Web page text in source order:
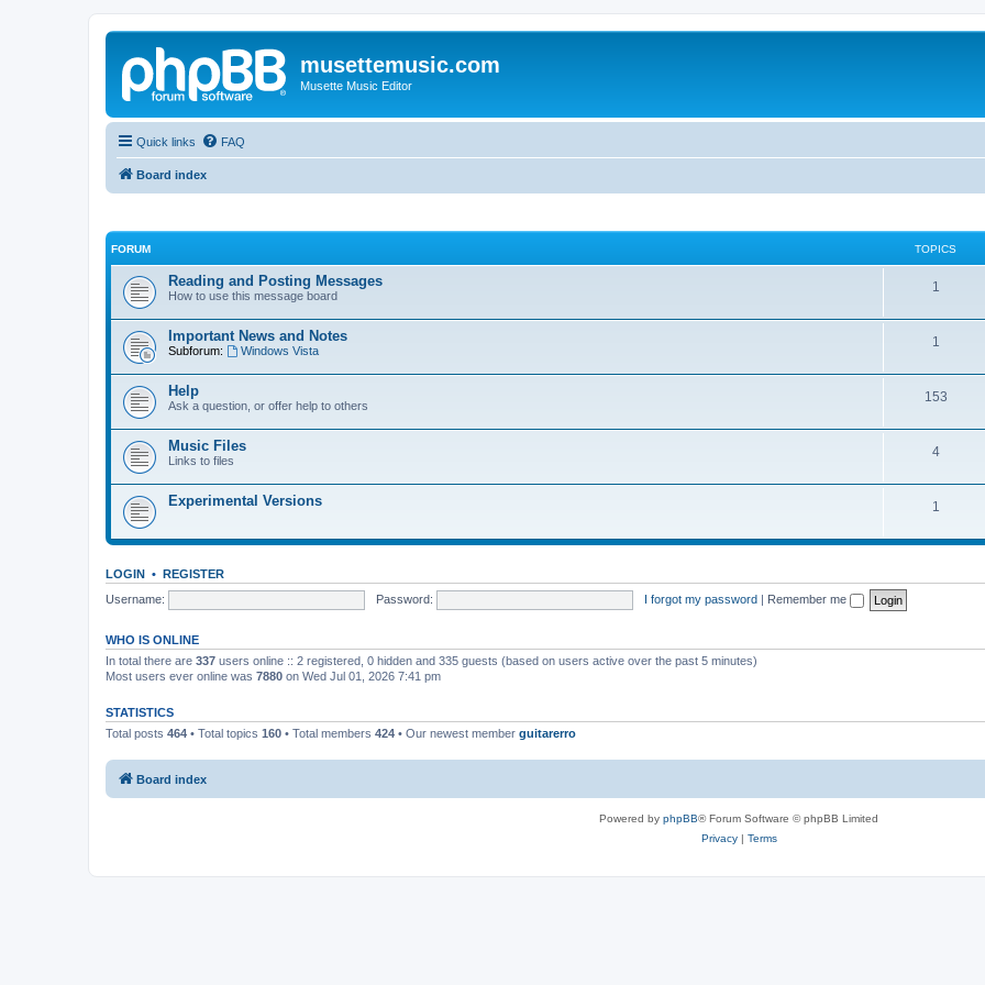
musettemusic.com
Musette Music Editor
Quick links FAQ
Board index
FORUM TOPICS
Reading and Posting Messages
How to use this message board
1
Important News and Notes
Subforum: Windows Vista
1
Help
Ask a question, or offer help to others
153
Music Files
Links to files
4
Experimental Versions 1
LOGIN • REGISTER
Username:
Password: I forgot my password | Remember me
WHO IS ONLINE
In total there are 337 users online :: 2 registered, 0 hidden and 335 guests (based on users active over the past 5 minutes)
Most users ever online was 7880 on Wed Jul 01, 2026 7:41 pm
STATISTICS
Total posts 464 • Total topics 160 • Total members 424 • Our newest member guitarerro
Board index
Powered by phpBB® Forum Software © phpBB Limited
Privacy| Terms